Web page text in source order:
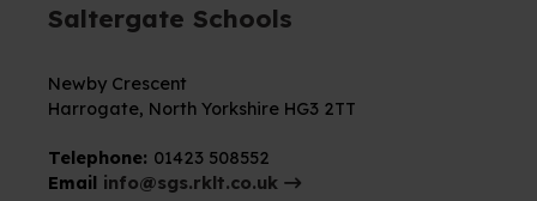
Saltergate Schools
Newby Crescent
Harrogate, North Yorkshire HG3 2TT
Telephone: 01423 508552
Email info@sgs.rklt.co.uk